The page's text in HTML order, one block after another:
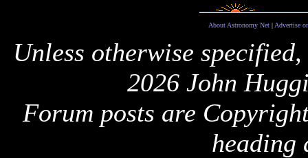
About Astronomy Net| Advertise
Unless otherwise
2026 John
Forum posts are
heading